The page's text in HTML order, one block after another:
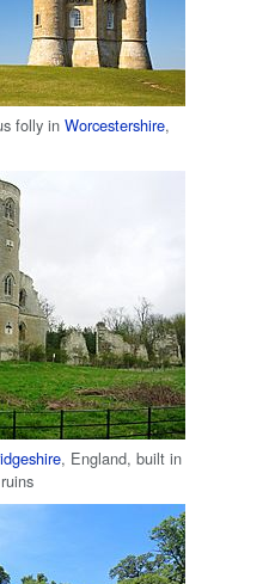
folly in Worcestershire,
, England, built in